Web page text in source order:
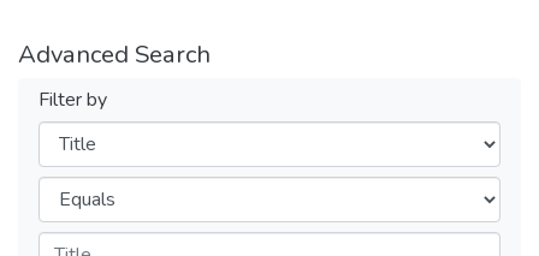
Advanced Search
Filter by
Filters
Operators